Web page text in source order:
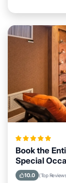
Book the
Special
10.0 (Top